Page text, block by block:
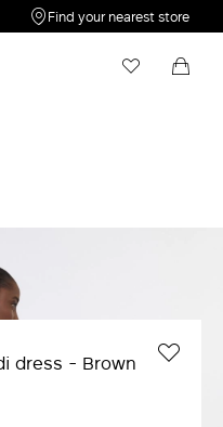
Find your nearest store
dress - Brown